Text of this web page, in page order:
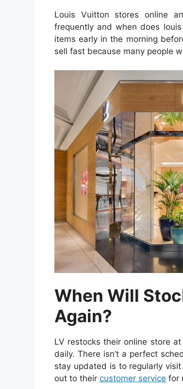
Louis Vuitton stores online
frequently and when does
items early in the morning
sell fast because many people
When Will
Again?
LV restocks their online store
daily. There isn’t a perfect
stay updated is to regularly
out to their customer service for